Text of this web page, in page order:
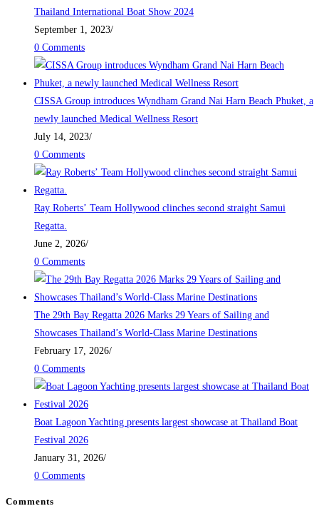
Thailand International Boat Show 2024
September 1, 2023/
0 Comments
CISSA Group introduces Wyndham Grand Nai Harn Beach Phuket, a
newly launched Medical Wellness Resort
July 14, 2023/
0 Comments
Ray Roberts’ Team Hollywood clinches second straight Samui
Regatta.
June 2, 2026/
0 Comments
The 29th Bay Regatta 2026 Marks 29 Years of Sailing and
Showcases Thailand’s World-Class Marine Destinations
February 17, 2026/
0 Comments
Boat Lagoon Yachting presents largest showcase at Thailand Boat
Festival 2026
January 31, 2026/
0 Comments
Comments